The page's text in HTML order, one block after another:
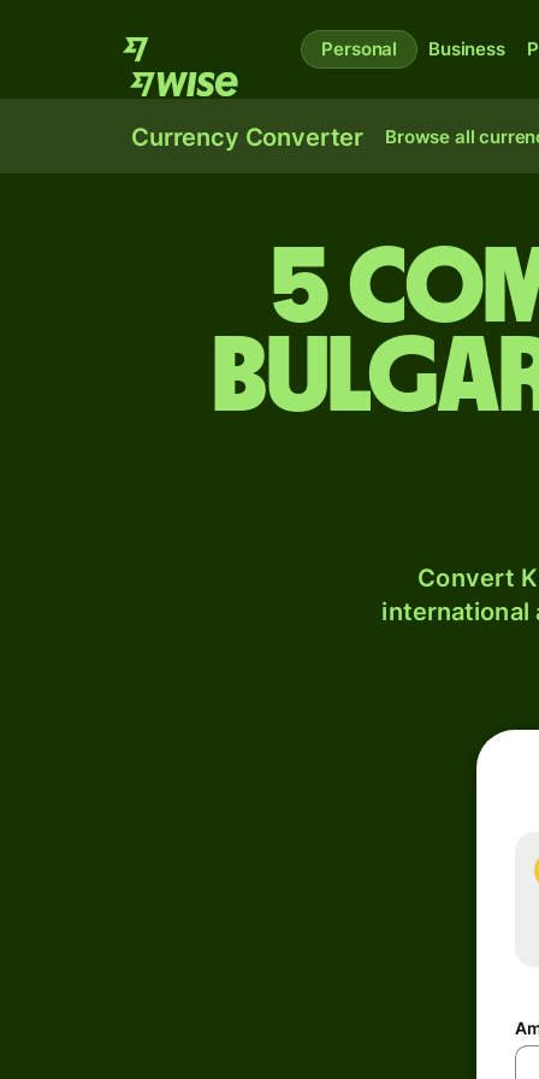
Personal Business
Currency Converter Browse all
5
Convert
international